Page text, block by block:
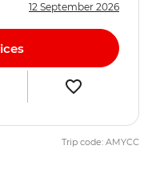
12 September 2026
Trip code: AMYCC